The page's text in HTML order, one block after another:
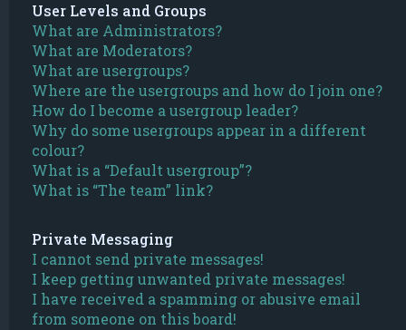
User Levels and Groups
What are Administrators?
What are Moderators?
What are usergroups?
Where are the usergroups and how do I join one?
How do I become a usergroup leader?
Why do some usergroups appear in a different
colour?
What is a “Default usergroup”?
What is “The team” link?
Private Messaging
I cannot send private messages!
I keep getting unwanted private messages!
I have received a spamming or abusive email
from someone on this board!